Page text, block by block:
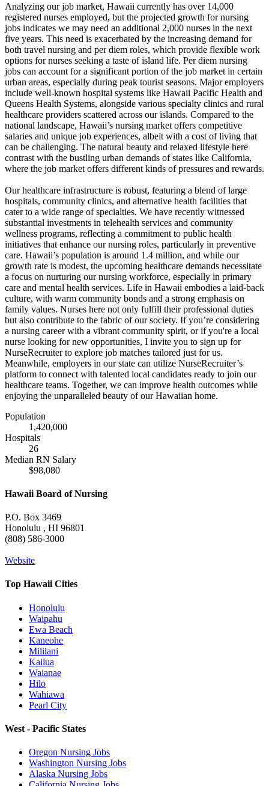
Analyzing our job market, Hawaii currently has over 14,000
registered nurses employed, but the projected growth for nursing
jobs indicates we may need an additional 2,000 nurses in the next
five years. This need is exacerbated by the increasing demand for
both travel nursing and per diem roles, which provide flexible work
options for nurses seeking a taste of island life. Per diem nursing
jobs can account for a significant portion of the job market in certain
urban areas, especially during peak tourist seasons. Major employers
include well-known hospital systems like Hawaii Pacific Health and
Queens Health Systems, alongside various specialty clinics and rural
healthcare providers scattered across our islands. Compared to the
national landscape, Hawaii’s nursing market offers competitive
salaries and unique job experiences, albeit with a cost of living that
can be challenging. The natural beauty and relaxed lifestyle here
contrast with the bustling urban demands of states like California,
where the job market offers different kinds of pressures and rewards.
Our healthcare infrastructure is robust, featuring a blend of large
hospitals, community clinics, and alternative health facilities that
cater to a wide range of specialties. We have recently witnessed
substantial investments in telehealth services and community
wellness programs, reflecting a commitment to public health
initiatives that enhance our nursing roles, particularly in preventive
care. Hawaii’s population is around 1.4 million, and while our
growth rate is modest, the upcoming healthcare demands necessitate
a focus on nurturing our nursing workforce, especially in primary
care and mental health services. Life in Hawaii embodies a laid-back
culture, with warm community bonds and a strong emphasis on
family values. Nurses here not only fulfill their professional duties
but also contribute to the fabric of our society. If you’re considering
a nursing career with a vibrant community spirit, or if you're a local
nurse looking for new opportunities, I invite you to sign up for
NurseRecruiter to explore job matches tailored just for us.
Meanwhile, employers in our state can utilize NurseRecruiter’s
platform to connect with talented local candidates ready to join our
healthcare teams. Together, we can improve health outcomes while
enjoying the unparalleled beauty of our Hawaiian home.
Population
1,420,000
Hospitals
26
Median RN Salary
$98,080
Hawaii Board of Nursing
P.O. Box 3469
Honolulu , HI 96801
(808) 586-3000
Website
Top Hawaii Cities
Honolulu
Waipahu
Ewa Beach
Kaneohe
Mililani
Kailua
Waianae
Hilo
Wahiawa
Pearl City
West - Pacific States
Oregon Nursing Jobs
Washington Nursing Jobs
Alaska Nursing Jobs